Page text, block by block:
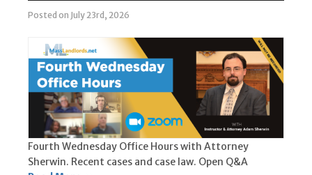
Posted on July 23rd, 2026
Fourth Wednesday Office Hours with Attorney
Sherwin. Recent cases and case law. Open Q&A